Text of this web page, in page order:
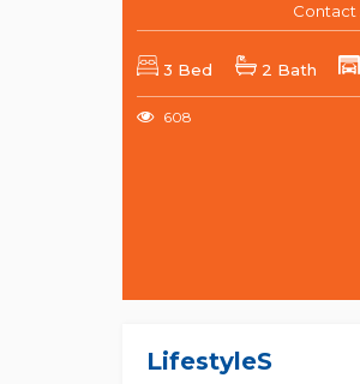
Contact
3 Bed 2 Bath
608
Lifestyles